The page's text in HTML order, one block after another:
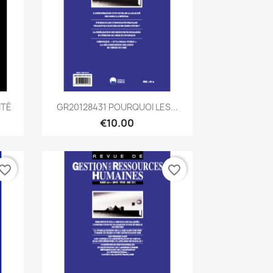
Quick view
GR20128431 POURQUOI LES...
€10.00
favorite_border